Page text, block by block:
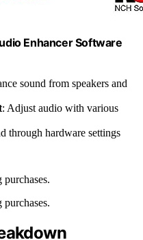
Enhancer Software
sound from speakers and
: Adjust audio with various
through hardware settings